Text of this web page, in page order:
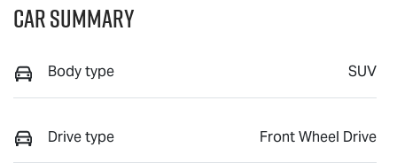
Car Summary
Body type SUV
Drive type Front Wheel Drive